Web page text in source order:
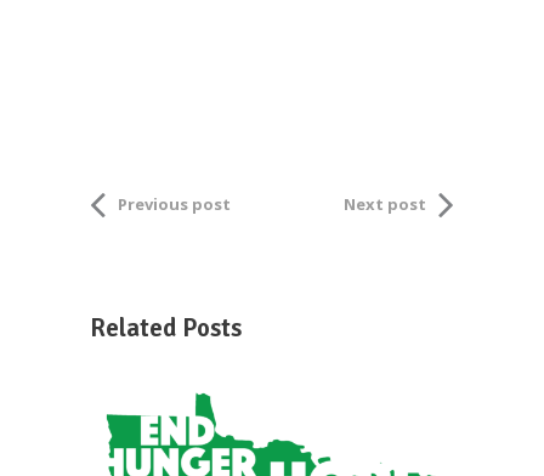
Previous post Next post
Related Posts